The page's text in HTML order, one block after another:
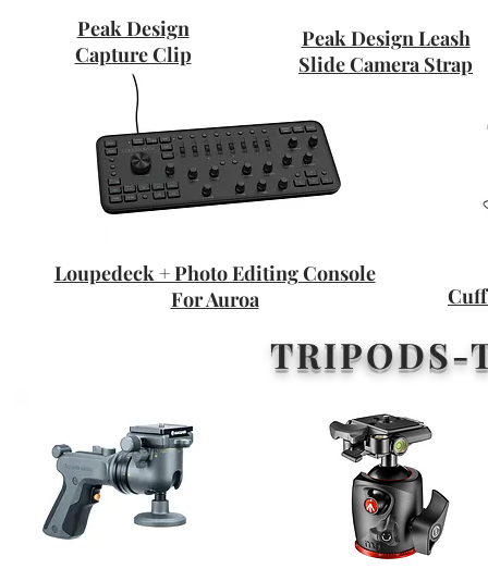
Peak Design
Capture Clip
Peak Design Leash
Slide Camera Strap
Loupedeck + Photo Editing Console
For Auroa
TRIPODS-